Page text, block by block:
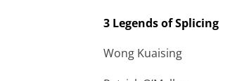
3 Legends of Splicing
Wong Kuaising